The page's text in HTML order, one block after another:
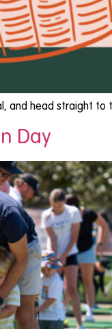
and head straight
Day